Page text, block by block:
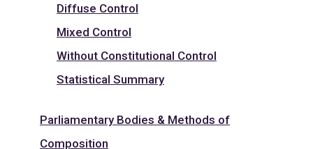
Diffuse Control
Mixed Control
Without Constitutional Control
Statistical Summary
Parliamentary Bodies & Methods of
Composition